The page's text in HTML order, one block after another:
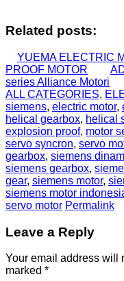
Related posts:
YUEMA ELECTRIC
PROOF MOTOR
series Alliance Motori
ALL CATEGORIES,
siemens, electric motor,
helical gearbox, helical
explosion proof, motor
servo syncron, servo
gearbox, siemens
siemens gearbox,
gear, siemens motor,
siemens motor
servo motor Permalink
Leave a Reply
Your email address will
marked *